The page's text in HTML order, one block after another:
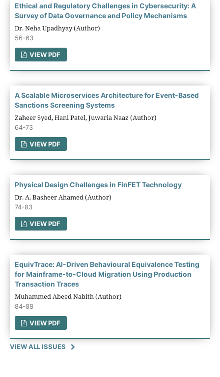
Ethical and Regulatory Challenges in Cybersecurity: A
Survey of Data Governance and Policy Mechanisms
Dr. Neha Upadhyay (Author)
56-63
VIEW PDF
A Scalable Microservices Architecture for Event-Based
Sanctions Screening Systems
Zaheer Syed, Hani Patel, Juwaria Naaz (Author)
64-73
VIEW PDF
Physical Design Challenges in FinFET Technology
Dr. A. Basheer Ahamed (Author)
74-83
VIEW PDF
EquivTrace: AI-Driven Behavioural Equivalence Testing
for Mainframe-to-Cloud Migration Using Production
Transaction Traces
Muhammed Abeed Nabith (Author)
84-88
VIEW PDF
VIEW ALL ISSUES